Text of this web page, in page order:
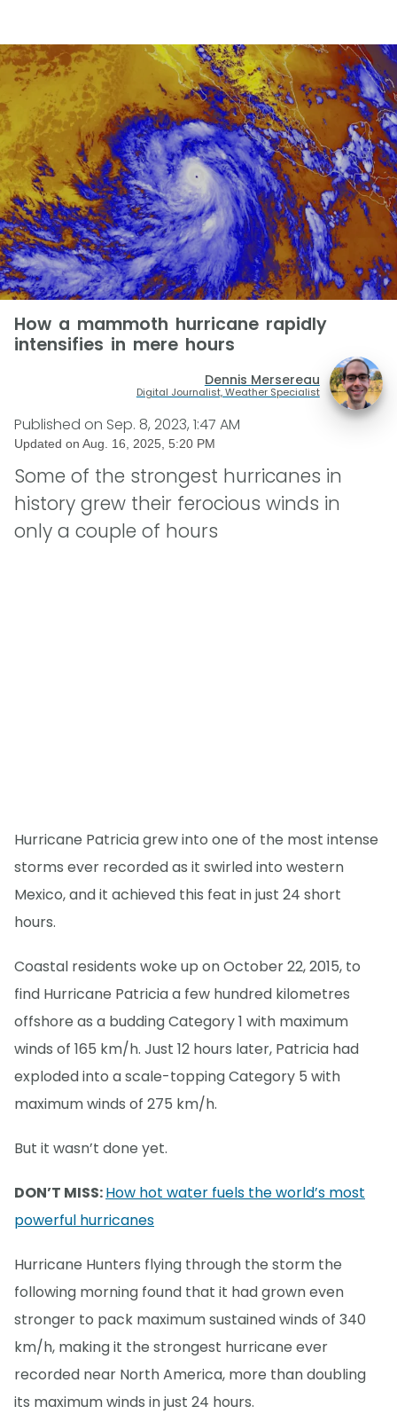
How a mammoth hurricane rapidly
intensifies in mere hours
Dennis Mersereau
Digital Journalist, Weather Specialist
Published on Sep. 8, 2023, 1:47 AM
Updated on Aug. 16, 2025, 5:20 PM
Some of the strongest hurricanes in
history grew their ferocious winds in
only a couple of hours
Hurricane Patricia grew into one of the most intense
storms ever recorded as it swirled into western
Mexico, and it achieved this feat in just 24 short
hours.
Coastal residents woke up on October 22, 2015, to
find Hurricane Patricia a few hundred kilometres
offshore as a budding Category 1 with maximum
winds of 165 km/h. Just 12 hours later, Patricia had
exploded into a scale-topping Category 5 with
maximum winds of 275 km/h.
But it wasn’t done yet.
DON’T MISS:How hot water fuels the world’s most
powerful hurricanes
Hurricane Hunters flying through the storm the
following morning found that it had grown even
stronger to pack maximum sustained winds of 340
km/h, making it the strongest hurricane ever
recorded near North America, more than doubling
its maximum winds in just 24 hours.